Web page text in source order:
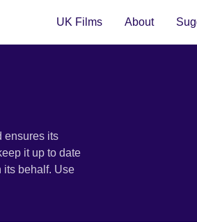
UK Films About
ensures its
it up to date
its behalf. Use